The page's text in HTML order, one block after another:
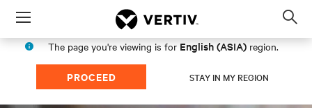
Menu
The page you're viewing is for English (ASIA) region.
PROCEED STAY IN MY REGION